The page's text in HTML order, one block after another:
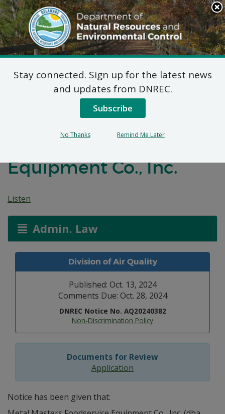
Search
This
Site
DNREC Menu
7 DE Admin. Code 1102
Natural Minor Permit
Applications: Metal
Equipment Co., Inc.
Listen
Admin. Law
Division of Air Quality
Published: Oct. 13, 2024
Comments Due: Oct. 28, 2024
DNREC Notice No. AQ20240382
Non-Discrimination Policy
Documents for Review
Application
Notice has been given that:
Stay connected. Sign up for the latest news
and updates from DNREC.
Subscribe
No Thanks Remind Me Later